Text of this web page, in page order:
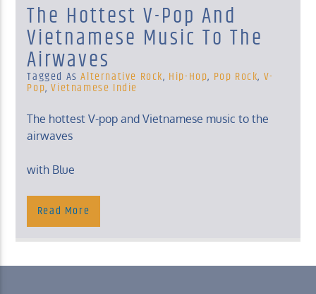
KUCI 88.9FM
The Hottest V-Pop And
Vietnamese Music To The
Airwaves
Tagged AsAlternative Rock, Hip-Hop, Pop Rock, V-
Pop,Vietnamese Indie
The hottest V-pop and Vietnamese music to the
airwaves
with Blue
Read More